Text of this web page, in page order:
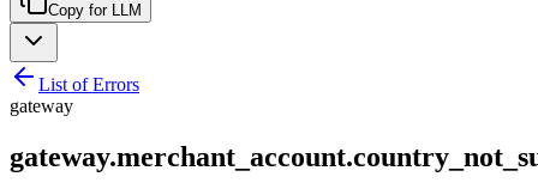
Copy for LLM
List of Errors
gateway